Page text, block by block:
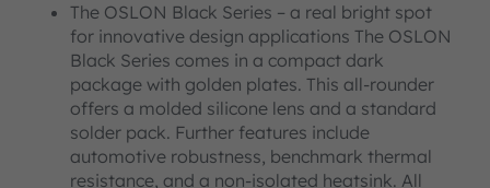
The OSLON Black Series – a real bright spot
for innovative design applications The OSLON
Black Series comes in a compact dark
package with golden plates. This all-rounder
offers a molded silicone lens and a standard
solder pack. Further features include
automotive robustness, benchmark thermal
resistance, and a non-isolated heatsink. All